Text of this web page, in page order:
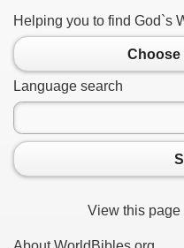
Helping you to find God`s
Choose
Language search
View this page